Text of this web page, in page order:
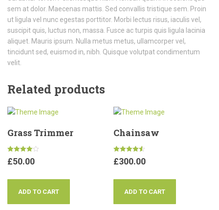
sem at dolor. Maecenas mattis. Sed convallis tristique sem. Proin
ut ligula vel nunc egestas porttitor. Morbi lectus risus, iaculis vel,
suscipit quis, luctus non, massa. Fusce ac turpis quis ligula lacinia
aliquet. Mauris ipsum. Nulla metus metus, ullamcorper vel,
tincidunt sed, euismod in, nibh. Quisque volutpat condimentum
velit.
Related products
Grass Trimmer
Rated
4.00
£50.00
ADD TO CART
Chainsaw
Rated
4.50
£300.00
ADD TO CART